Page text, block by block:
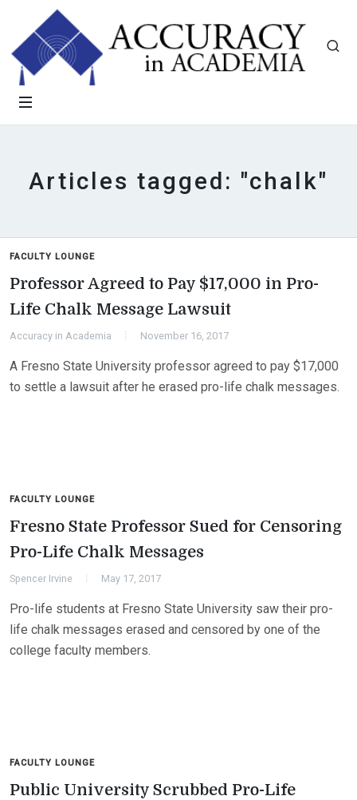
Articles tagged: "chalk"
FACULTY LOUNGE
Professor Agreed to Pay $17,000 in Pro-
Life Chalk Message Lawsuit
Accuracy in Academia November 16, 2017
A Fresno State University professor agreed to pay $17,000
to settle a lawsuit after he erased pro-life chalk messages.
FACULTY LOUNGE
Fresno State Professor Sued for Censoring
Pro-Life Chalk Messages
Spencer Irvine May 17, 2017
Pro-life students at Fresno State University saw their pro-
life chalk messages erased and censored by one of the
college faculty members.
FACULTY LOUNGE
Public University Scrubbed Pro-Life